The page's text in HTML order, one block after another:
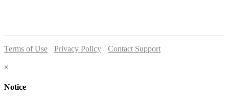
Terms of Use Privacy Policy
Contact Support
×
Notice